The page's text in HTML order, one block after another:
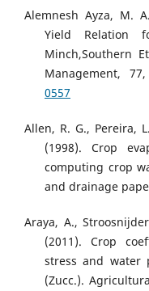
Alemnesh Ayza, M.
Yield Relation
Minch,Southern
Management,
0557
Allen, R. G., Pereira,
(1998). Crop
computing crop
and drainage
Araya, A.,
(2011). Crop
stress and water
(Zucc.).